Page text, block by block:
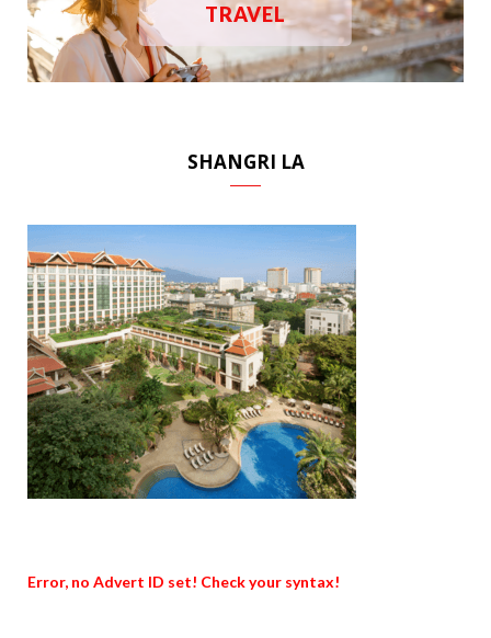
TRAVEL
SHANGRI LA
Error, no Advert ID set! Check your syntax!